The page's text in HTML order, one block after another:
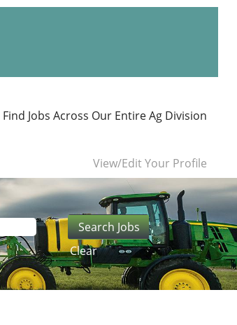
Find Jobs Across Our Entire Ag Division
View/Edit Your Profile
Clear